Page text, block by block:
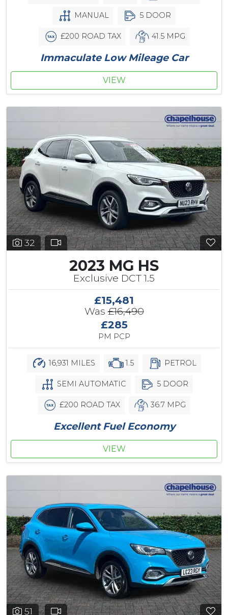
MANUAL 5 DOOR
£200 ROAD TAX 41.5 MPG
Immaculate Low Mileage Car
VIEW
32
2023 MG HS
Exclusive DCT 1.5
£15,481
Was£16,490
£285
PM PCP
16,931 MILES 1.5 PETROL
SEMI AUTOMATIC 5 DOOR
£200 ROAD TAX 36.7 MPG
Excellent Fuel Economy
VIEW
51